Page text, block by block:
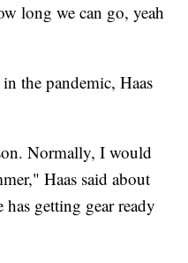
long we can go, yeah
the pandemic, Haas
Normally, I would
Haas said about
getting gear ready